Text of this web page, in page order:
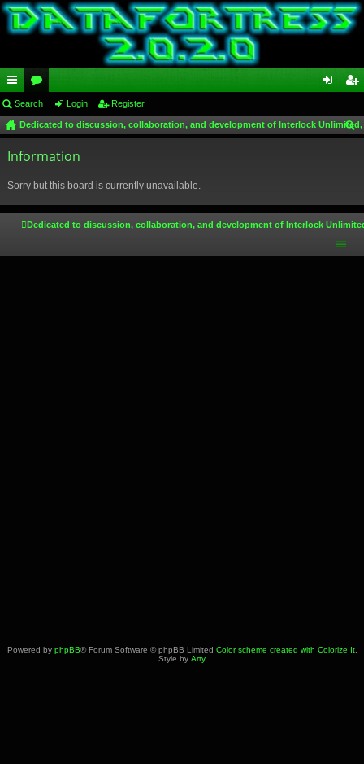
ui
ck
lin
or
u
m
in ist
Search Login Register
Dedicated to discussion, collaboration, and development of Interlock
Information
Sorry but this board is currently unavailable.
Dedicated to discussion, collaboration, and development of Interlock
Powered by phpBB® Forum Software © phpBB Limited Color scheme created with Colorize It.
Style by Arty